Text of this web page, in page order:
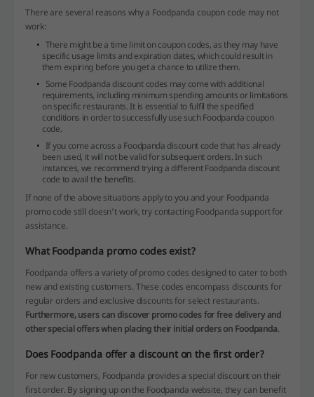
There are several reasons why a Foodpanda coupon code may not
work:
There might be a time limit on coupon codes, as they may have
specific usage limits and expiration dates, which could result in
them expiring before you get a chance to utilize them.
Some Foodpanda discount codes may come with additional
requirements, including minimum spending amounts or limitations
on specific restaurants. It is essential to fulfil the specified
conditions in order to successfully use such Foodpanda coupon
code.
If you come across a Foodpanda discount code that has already
been used, it will not be valid for subsequent orders. In such
instances, we recommend trying a different Foodpanda discount
code to avail the benefits.
If none of the above situations apply to you and your Foodpanda
promo code still doesn’t work, try contacting Foodpanda support for
assistance.
What Foodpanda promo codes exist?
Foodpanda offers a variety of promo codes designed to cater to both
new and existing customers. These codes encompass discounts for
regular orders and exclusive discounts for select restaurants.
Furthermore, users can discover promo codes for free delivery and
other special offers when placing their initial orders on Foodpanda.
Does Foodpanda offer a discount on the first order?
For new customers, Foodpanda provides a special discount on their
first order. By signing up on the Foodpanda website, they can benefit